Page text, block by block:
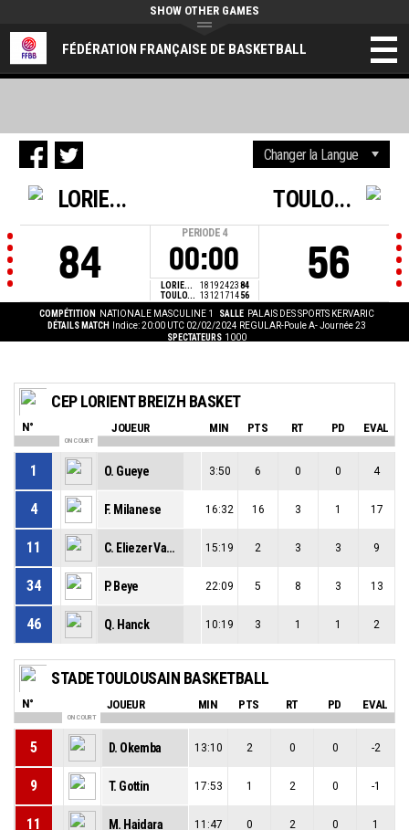
FÉDÉRATION FRANÇAISE DE BASKETBALL
SHOW OTHER GAMES
LORIE...
84
PERIODE 4
00:00
LORIE... 1819242384
TOULO... 1312171456
TOULO...
56
COMPÉTITION NATIONALE MASCULINE 1 SALLE PALAIS DES SPORTS KERVARIC
DÉTAILS MATCH
Indice: 20:00 UTC 02/02/2024 REGULAR-Poule A- Journée 23
SPECTATEURS 1000
CEP LORIENT BREIZH BASKET
N° JOUEUR MIN PTS RT PD EVAL
ON COURT
1 O. Gueye 3:50 6 0 0 4
4 F. Milanese 16:32 16 3 1 17
11 C. Eliezer Vanerot 15:19 2 3 3 9
34 P. Beye 22:09 5 8 3 13
46 Q. Hanck 10:19 3 1 1 2
STADE TOULOUSAIN BASKETBALL
N° JOUEUR MIN PTS RT PD EVAL
ON COURT
5 D. Okemba 13:10 2 0 0 -2
9 T. Gottin 17:53 1 2 0 -1
11 M. Haidara 11:47 0 2 0 1